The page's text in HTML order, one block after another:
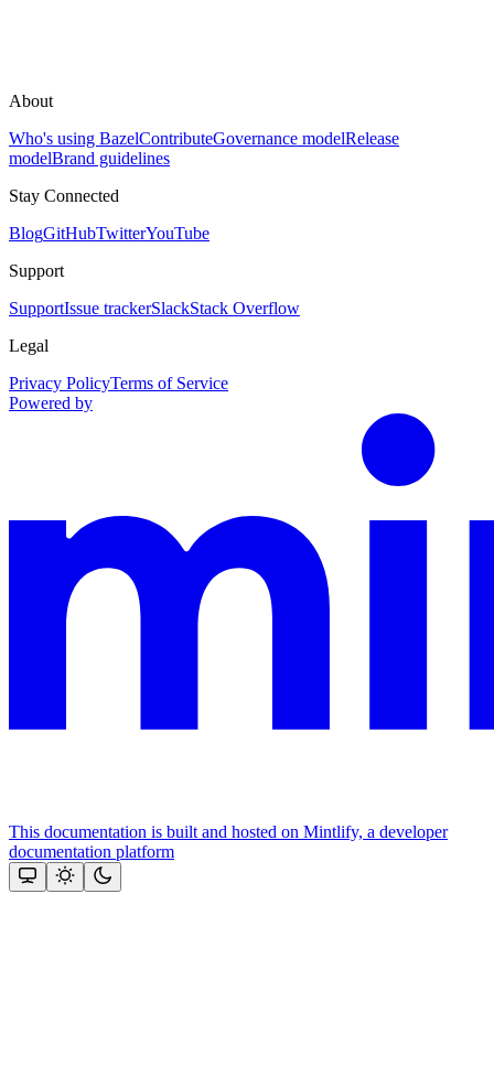
About
Who's using BazelContributeGovernance modelRelease
modelBrand guidelines
Stay Connected
BlogGitHubTwitterYouTube
Support
SupportIssue trackerSlackStack Overflow
Legal
Privacy PolicyTerms of Service
Powered by
This documentation is built and hosted on Mintlify, a developer
documentation platform